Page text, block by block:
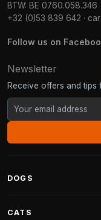
BTW: BE 0760.058.346
+32 (0)53 839 642 ·
Follow us on
Newsletter
Receive offers and tips
DOGS
CATS